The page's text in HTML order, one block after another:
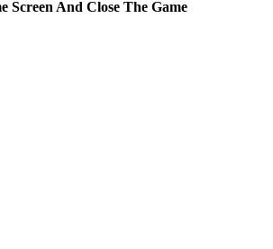
Screen And Close The Game